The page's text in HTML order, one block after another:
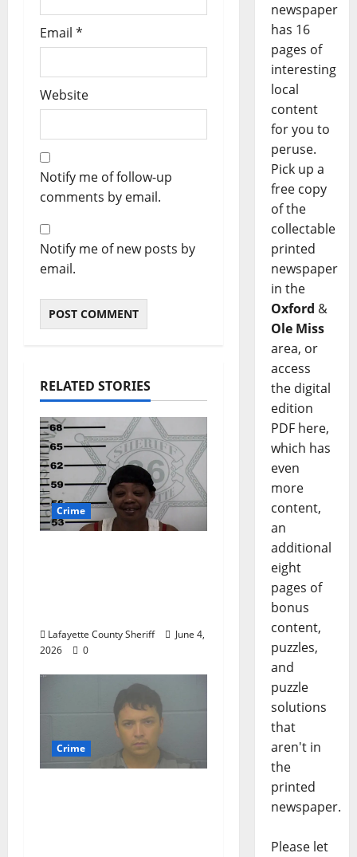
Email *
Website
Notify me of follow-up
comments by email.
Notify me of new posts by
email.
RELATED STORIES
Crime
Lafayette County Sheriff
June 4,
2026
0
Crime
newspaper
has 16
pages of
interesting
local
content
for you to
peruse.
Pick up a
free copy
of the
collectable
printed
newspaper
in the
Oxford &
Ole Miss
area, or
access
the digital
edition
PDF here,
which has
even
more
content,
an
additional
eight
pages of
bonus
content,
puzzles,
and
puzzle
solutions
that
aren't in
the
printed
newspaper.
Please let